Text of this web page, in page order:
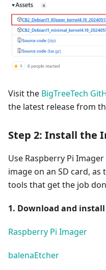
Visit the BigTreeTech
the latest release from
Step 2: Install the
Use Raspberry Pi
image on an SD card,
tools that get the job
1. Download and
Raspberry Pi Imager
balenaEtcher